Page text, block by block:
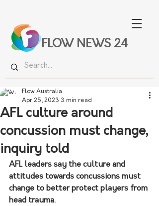
FLOW NEWS 24
AFL culture around
concussion must change,
inquiry told
Flow Australia
Apr 25, 2023 3 min read
AFL leaders say the culture and
attitudes towards concussions must
change to better protect players from
head trauma.